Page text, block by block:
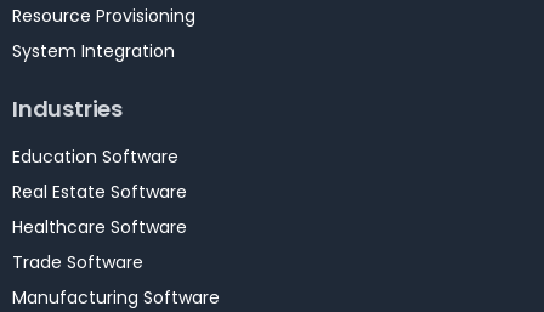
Resource Provisioning
System Integration
Industries
Education Software
Real Estate Software
Healthcare Software
Trade Software
Manufacturing Software